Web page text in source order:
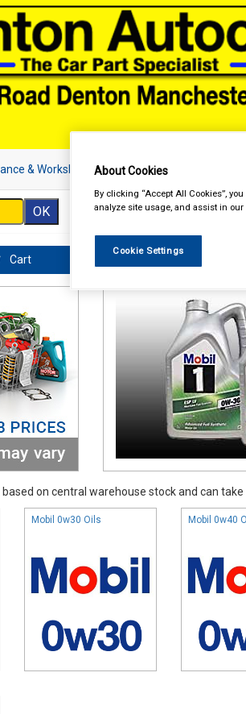
& Workshop Hand & Power Tools
Cart Maintenance & Workshop
on central warehouse stock and can
Mobil 0w30 Oils Mobil 0w40
About Cookies
By clicking “Accept All Cookies”,
analyze site usage, and assist in
Cookie Settings